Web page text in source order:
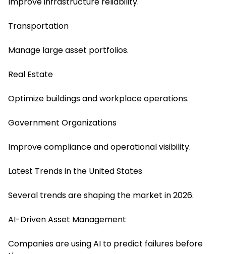
Transportation
Manage large asset portfolios.
Real Estate
Optimize buildings and workplace operations.
Government Organizations
Improve compliance and operational visibility.
Latest Trends in the United States
Several trends are shaping the market in 2026.
AI-Driven Asset Management
Companies are using AI to predict failures before